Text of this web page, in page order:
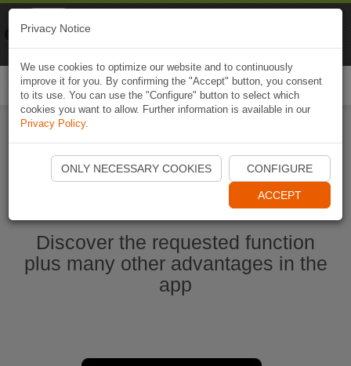
Start Naviki App
Discover the requested function
plus many other advantages in the
app
Privacy Notice
We use cookies to optimize our website and to continuously
improve it for you. By confirming the "Accept" button, you consent
to its use. You can use the "Configure" button to select which
cookies you want to allow. Further information is available in our
Privacy Policy.
ONLY NECESSARY COOKIES CONFIGURE
ACCEPT
Naviki